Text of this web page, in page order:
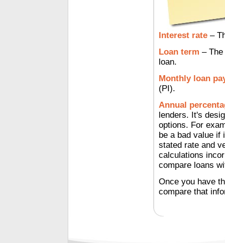
Interest rate –
Loan term –
loan.
Monthly loan
(PI).
Annual
lenders. It's
options. For
be a bad value if
stated rate and
calculations
compare loans
Once you have
compare that